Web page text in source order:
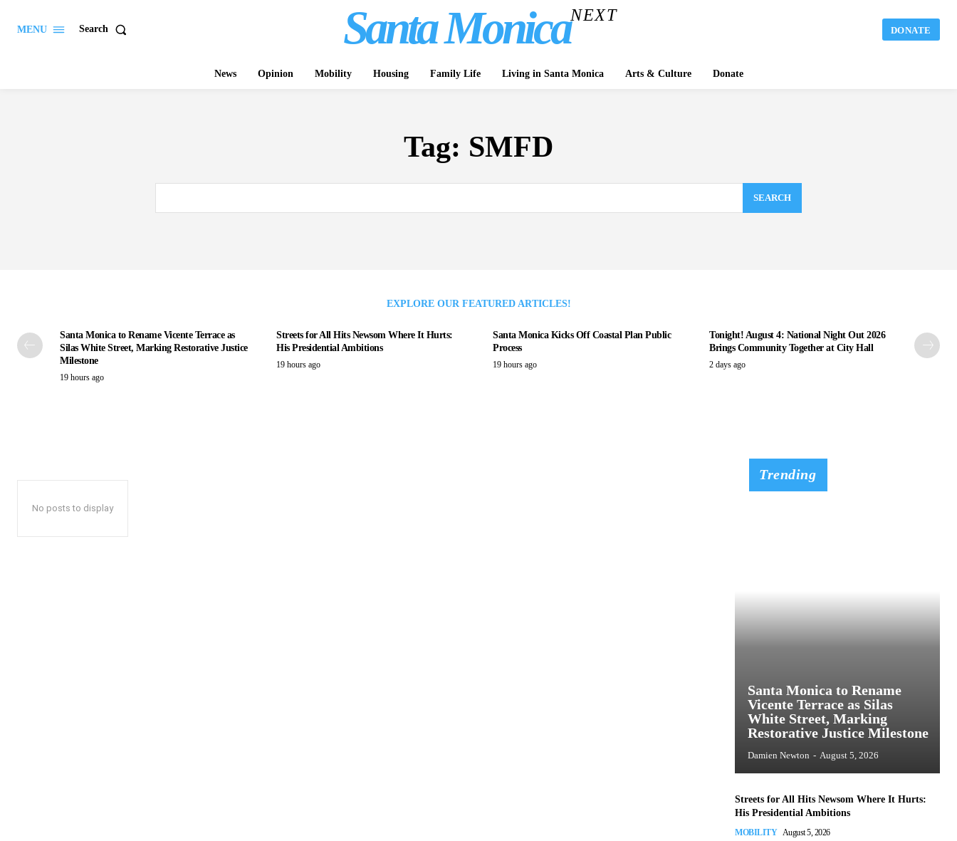
MENU Search Santa MonicaNEXT
DONATE
News Opinion Mobility Housing Family Life Living in Santa Monica Arts & Culture Donate
Tag: SMFD
SEARCH
EXPLORE OUR FEATURED ARTICLES!
Santa Monica to Rename Vicente Terrace as
Silas White Street, Marking Restorative Justice
Milestone
19 hours ago
Streets for All Hits Newsom Where It Hurts:
His Presidential Ambitions
19 hours ago
Santa Monica Kicks Off Coastal Plan Public
Process
19 hours ago
Tonight! August 4: National Night Out 2026
Brings Community Together at City Hall
2 days ago
No posts to display
Trending
Santa Monica to Rename
Vicente Terrace as Silas
White Street, Marking
Restorative Justice Milestone
Damien Newton - August 5, 2026
Streets for All Hits Newsom Where It Hurts:
His Presidential Ambitions
MOBILITY August 5, 2026